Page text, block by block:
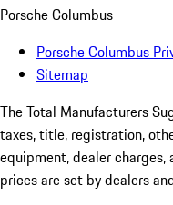
Porsche Columbus
Porsche Columbus
Sitemap
The Total Manufacturers
taxes, title, registration,
equipment, dealer
prices are set by dealers